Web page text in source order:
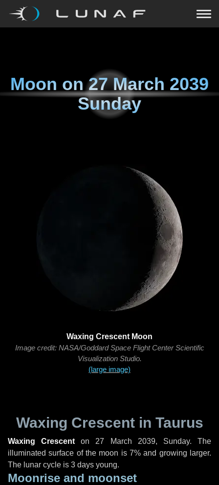
Moon on27 March 2039
Sunday
Waxing Crescent Moon
Image credit: NASA/Goddard Space Flight Center Scientific
Visualization Studio.
(large image)
Waxing Crescent in Taurus
Waxing Crescent on 27 March 2039, Sunday. The
illuminated surface of the moon is 7% and growing larger.
The lunar cycle is 3 days young.
Moonrise and moonset